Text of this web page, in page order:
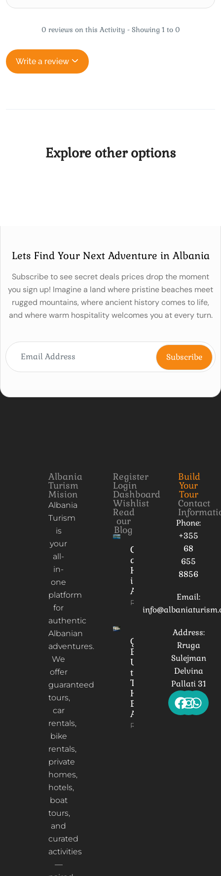
0 reviews on this Activity - Showing 1 to 0
Write a review
Explore other options
Lets Find Your Next Adventure in Albania
Subscribe to see secret deals prices drop the moment
you sign up! Imagine a land where pristine beaches meet
rugged mountains, where ancient history comes to life,
and where warm hospitality welcomes you at every turn.
Albania
Turism
Mision
Albania
Turism
is
your
all-
in-
one
platform
for
authentic
Albanian
adventures.
We
offer
guaranteed
tours,
car
rentals,
bike
rentals,
private
homes,
hotels,
boat
tours,
and
curated
activities
—
Register
Login
Dashboard
Wishlist
Read
our
Blog
Culture
and
Heritage
in
Albania
Read More
Gorica
Bridge:
Unveiling
the
Timeless
Heart of
Berat,
Albania
Read More
Build
Your
Tour
Contact
Phone:
+355
68
655
8856
Email:
Address:
Rruga
Sulejman
Delvina
Pallati 31